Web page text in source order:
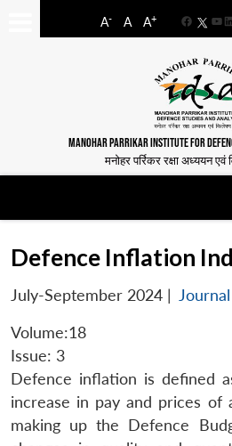
A- A A+
Facebook
MANOHAR PARRIKAR INSTITUTE FOR
मनोहर पर्रिकर रक्षा अध्ययन
Defence Inflation
July-September 2024 |
Volume:18
Issue: 3
Defence inflation is defined
increase in pay and prices of
making up the Defence